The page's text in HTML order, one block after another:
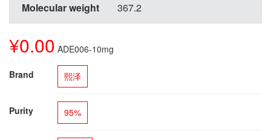
Molecular weight 367.2
¥0.00 ADE006-10mg
Brand 熙泽
Purity 95%